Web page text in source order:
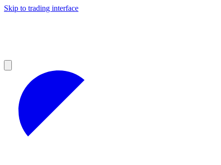
Skip to trading interface